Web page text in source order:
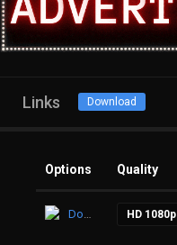
Links Download
Options Quality
Download HD 1080p